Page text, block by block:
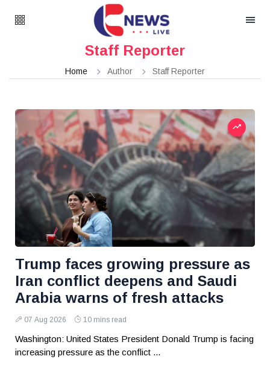
Staff Reporter
Home Author Staff Reporter
Trump faces growing pressure as
Iran conflict deepens and Saudi
Arabia warns of fresh attacks
07 Aug 2026 10 mins read
Washington: United States President Donald Trump is facing
increasing pressure as the conflict ...